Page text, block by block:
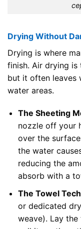
Drying Without
Drying is where
finish. Air drying is
but it often leaves
water areas.
The Sheeting
nozzle off your
over the
the water
reducing the
absorb with a
The Towel
or dedicated
weave). Lay